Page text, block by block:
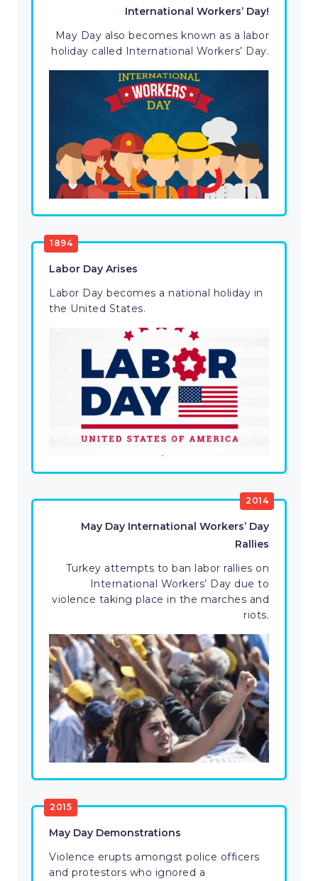
International Workers’ Day!
May Day also becomes known as a labor
holiday called International Workers’ Day.
1894
Labor Day Arises
Labor Day becomes a national holiday in
the United States.
2014
May Day International Workers’ Day
Rallies
Turkey attempts to ban labor rallies on
International Workers’ Day due to
violence taking place in the marches and
riots.
2015
May Day Demonstrations
Violence erupts amongst police officers
and protestors who ignored a